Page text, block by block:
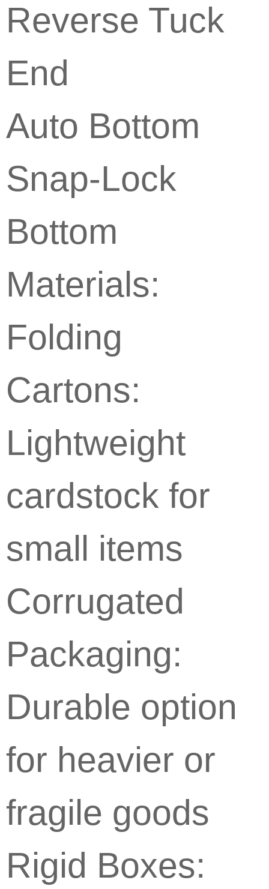
Reverse Tuck
End
Auto Bottom
Snap-Lock
Bottom
Materials:
Folding
Cartons:
Lightweight
cardstock for
small items
Corrugated
Packaging:
Durable option
for heavier or
fragile goods
Rigid Boxes: